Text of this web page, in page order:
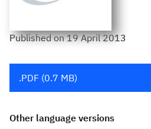
Publishedon19 April 2013
.PDF (0.7 MB)
Other language versions